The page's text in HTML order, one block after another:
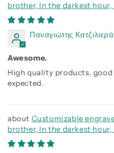
brother, In the darkest
call on me brother and we
Παναγιώτης
Awesome.
High quality products,
expected.
Customizable
brother, In the darkest
call on me brother and we